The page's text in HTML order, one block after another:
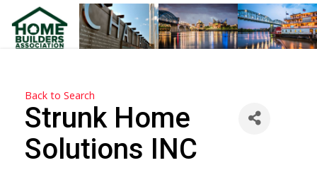
Back to Search
Strunk Home
Solutions INC